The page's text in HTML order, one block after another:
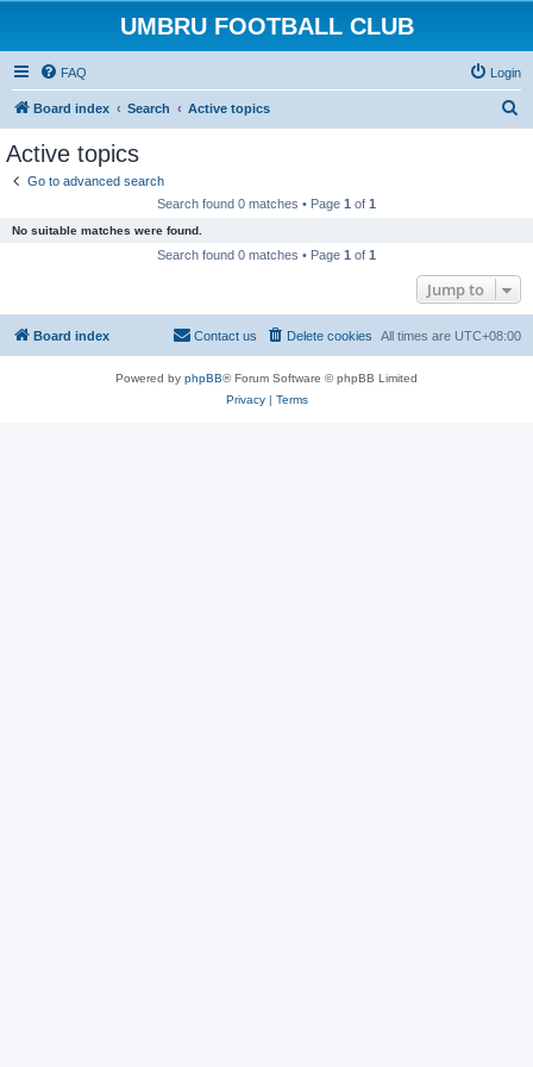
UMBRU FOOTBALL CLUB
FAQ Login
Board index Search Active topics
Active topics
Go to advanced search
Search found 0 matches • Page 1 of 1
No suitable matches were found.
Search found 0 matches • Page 1 of 1
Jump to
Board index All times are UTC+08:00
Delete cookies
Contact us
Powered by phpBB® Forum Software © phpBB Limited
Privacy| Terms